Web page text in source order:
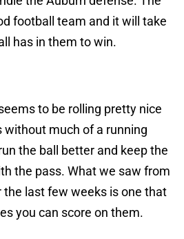
football team and it will take
has in them to win.
to be rolling pretty nice
without much of a running
the ball better and keep the
the pass. What we saw from
the last few weeks is one that
you can score on them.